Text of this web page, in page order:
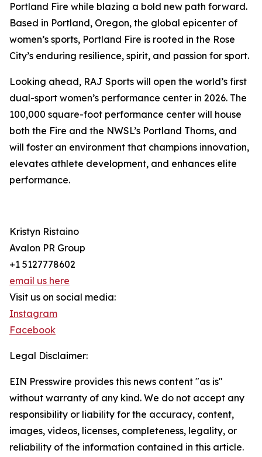
Portland Fire while blazing a bold new path forward.
Based in Portland, Oregon, the global epicenter of
women’s sports, Portland Fire is rooted in the Rose
City’s enduring resilience, spirit, and passion for sport.
Looking ahead, RAJ Sports will open the world’s first
dual-sport women’s performance center in 2026. The
100,000 square-foot performance center will house
both the Fire and the NWSL’s Portland Thorns, and
will foster an environment that champions innovation,
elevates athlete development, and enhances elite
performance.
Kristyn Ristaino
Avalon PR Group
+1 5127778602
email us here
Visit us on social media:
Instagram
Facebook
Legal Disclaimer:
EIN Presswire provides this news content "as is"
without warranty of any kind. We do not accept any
responsibility or liability for the accuracy, content,
images, videos, licenses, completeness, legality, or
reliability of the information contained in this article.